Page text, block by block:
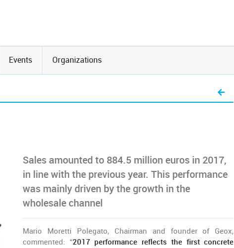
Events Organizations
Sales amounted to 884.5 million euros in 2017,
in line with the previous year. This performance
was mainly driven by the growth in the
wholesale channel
Mario Moretti Polegato, Chairman and founder of Geox,
commented: “2017 performance reflects the first concrete